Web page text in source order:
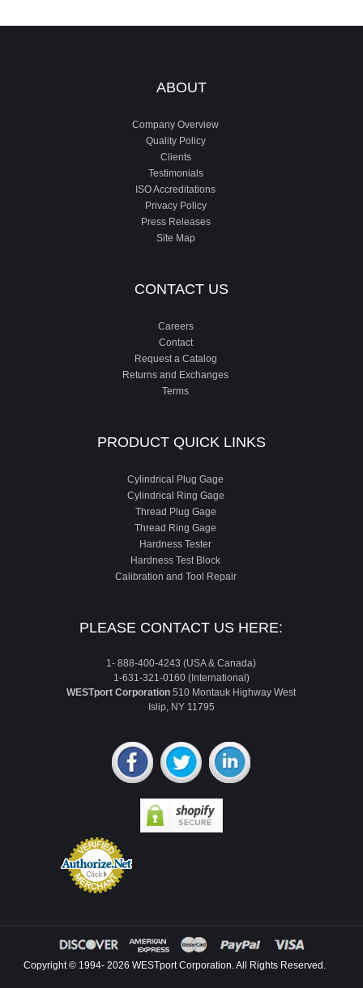
ABOUT
Company Overview
Quality Policy
Clients
Testimonials
ISO Accreditations
Privacy Policy
Press Releases
Site Map
CONTACT US
Careers
Contact
Request a Catalog
Returns and Exchanges
Terms
PRODUCT QUICK LINKS
Cylindrical Plug Gage
Cylindrical Ring Gage
Thread Plug Gage
Thread Ring Gage
Hardness Tester
Hardness Test Block
Calibration and Tool Repair
PLEASE CONTACT US HERE:
1- 888-400-4243 (USA & Canada)
1-631-321-0160 (International)
WESTport Corporation 510 Montauk Highway West
Islip, NY 11795
Copyright © 1994- 2026 WESTport Corporation. All Rights Reserved.